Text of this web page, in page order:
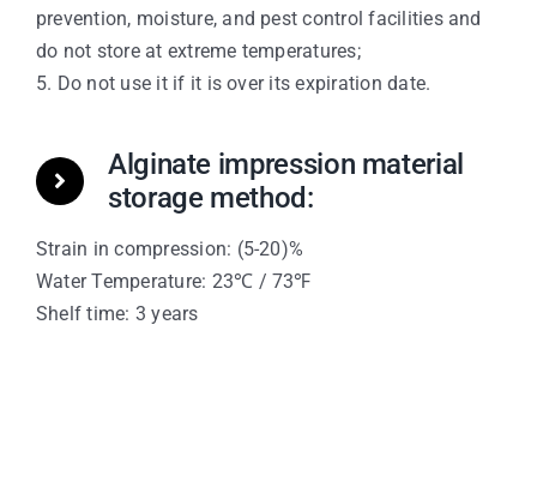
prevention, moisture, and pest control facilities and
do not store at extreme temperatures;
5. Do not use it if it is over its expiration date.
Alginate impression material
storage method:
Strain in compression: (5-20)%
Water Temperature: 23℃ / 73℉
Shelf time: 3 years